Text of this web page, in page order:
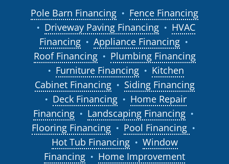
Pole Barn Financing ● Fence Financing
● Driveway Paving Financing ●
HVAC
Financing
● Appliance Financing ●
Roof Financing ● Plumbing Financing
● Furniture Financing ●
Kitchen
Cabinet Financing
● Siding Financing
● Deck Financing ●
Home Repair
Financing
● Landscaping Financing ●
Flooring Financing ● Pool Financing ●
Hot Tub Financing ●
Window
Financing
●
Home Improvement